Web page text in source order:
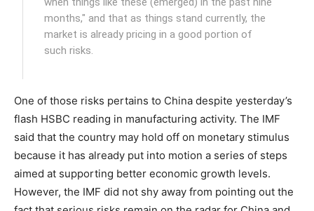
months," and that as things stand currently, the
market is already pricing in a good portion of
such risks.
One of those risks pertains to China despite yesterday’s
flash HSBC reading in manufacturing activity. The IMF
said that the country may hold off on monetary stimulus
because it has already put into motion a series of steps
aimed at supporting better economic growth levels.
However, the IMF did not shy away from pointing out the